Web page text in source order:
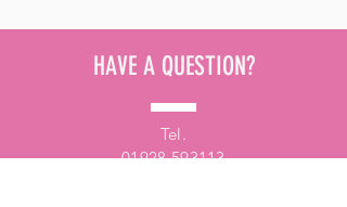
HAVE A QUESTION?
Tel.
01928 593113